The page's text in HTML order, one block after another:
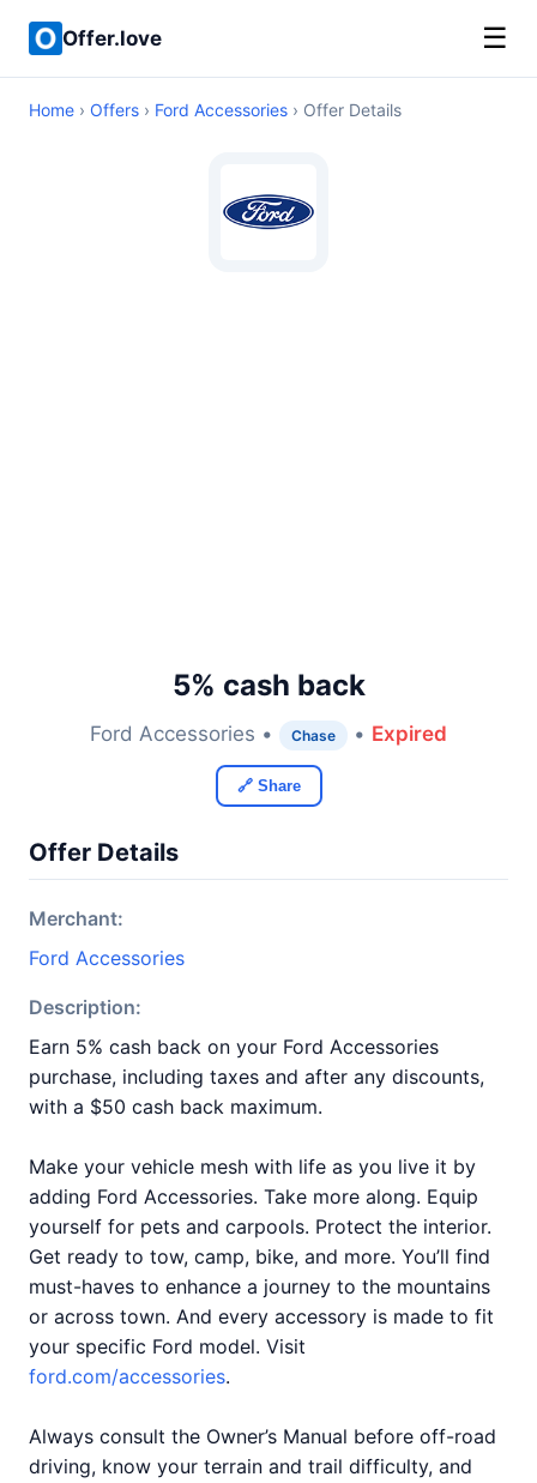
Offer.love ☰
Home › Offers › Ford Accessories › Offer Details
5% cash back
Ford Accessories • Chase • Expired
🔗 Share
Offer Details
Merchant:
Ford Accessories
Description:
Earn 5% cash back on your Ford Accessories
purchase, including taxes and after any discounts,
with a $50 cash back maximum.
Make your vehicle mesh with life as you live it by
adding Ford Accessories. Take more along. Equip
yourself for pets and carpools. Protect the interior.
Get ready to tow, camp, bike, and more. You’ll find
must-haves to enhance a journey to the mountains
or across town. And every accessory is made to fit
your specific Ford model. Visit
ford.com/accessories.
Always consult the Owner’s Manual before off-road
driving, know your terrain and trail difficulty, and